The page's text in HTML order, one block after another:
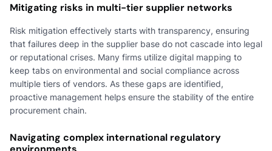
Mitigating risks in multi-tier supplier networks
Risk mitigation effectively starts with transparency, ensuring
that failures deep in the supplier base do not cascade into legal
or reputational crises. Many firms utilize digital mapping to
keep tabs on environmental and social compliance across
multiple tiers of vendors. As these gaps are identified,
proactive management helps ensure the stability of the entire
procurement chain.
Navigating complex international regulatory